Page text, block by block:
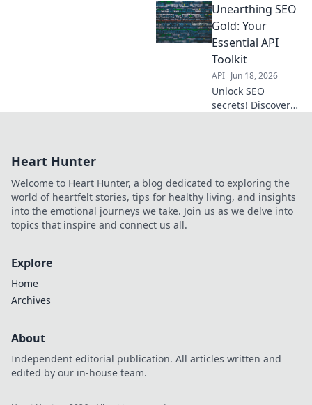
extraction, boost
your strategy with
ease.
Unearthing SEO
Gold: Your
Essential API
Toolkit
API Jun 18, 2026
Unlock SEO
secrets! Discover
Heart Hunter
Welcome to Heart Hunter, a blog dedicated to exploring the
world of heartfelt stories, tips for healthy living, and insights
into the emotional journeys we take. Join us as we delve into
topics that inspire and connect us all.
Explore
Home
Archives
About
Independent editorial publication. All articles written and
edited by our in-house team.